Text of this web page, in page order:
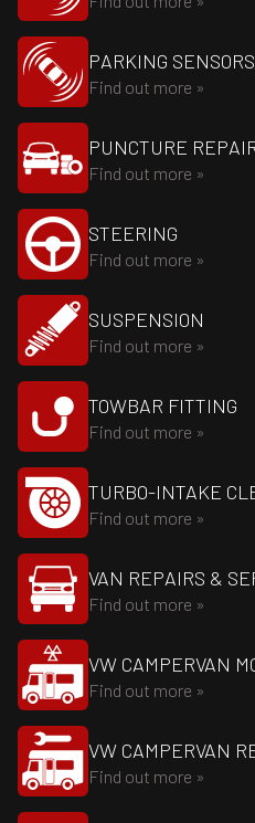
PARKING SENSORS
Find out more »
PUNCTURE
Find out more »
STEERING
Find out more »
SUSPENSION
Find out more »
TOWBAR FITTING
Find out more »
TURBO-INTAKE
Find out more »
VAN REPAIRS &
Find out more »
VW CAMPERVAN
Find out more »
VW CAMPERVAN
Find out more »